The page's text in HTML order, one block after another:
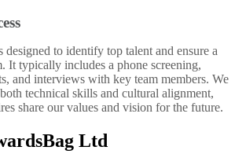
designed to identify top talent and ensure a
It typically includes a phone screening,
and interviews with key team members. We
technical skills and cultural alignment,
share our values and vision for the future.
Ltd